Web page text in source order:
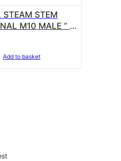
STEAM STEM
M10 MALE ” 3
Steamer
Add to basket